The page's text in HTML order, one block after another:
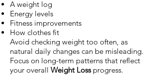
A weight log
Energy levels
Fitness improvements
How clothes fit
Avoid checking weight too often, as
natural daily changes can be misleading.
Focus on long-term patterns that reflect
your overall Weight Lossprogress.